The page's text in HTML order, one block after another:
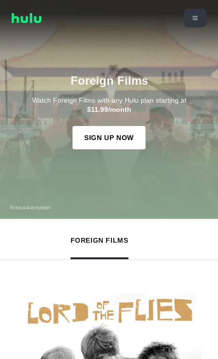
The Last Emperor
Foreign Films
Watch Foreign Films with any Hulu plan starting at
$11.99/month
SIGN UP NOW
FOREIGN FILMS